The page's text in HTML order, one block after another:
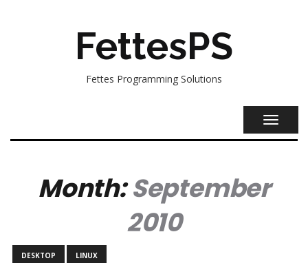
FettesPS
Fettes Programming Solutions
Month:September
2010
DESKTOP LINUX